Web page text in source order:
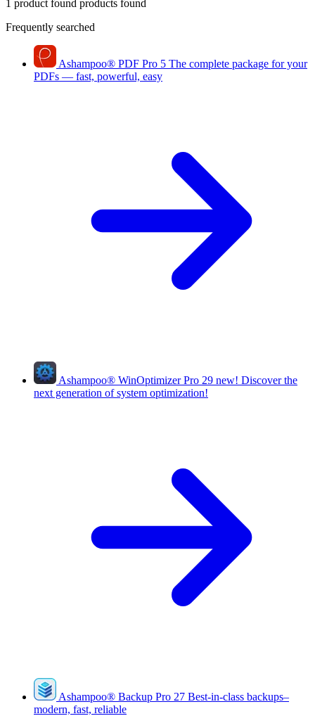
1 product found products found
Frequently searched
Ashampoo® PDF Pro 5 The complete package for your
PDFs — fast, powerful, easy
Ashampoo® WinOptimizer Pro 29 new! Discover the
next generation of system optimization!
Ashampoo® Backup Pro 27 Best-in-class backups–
modern, fast, reliable